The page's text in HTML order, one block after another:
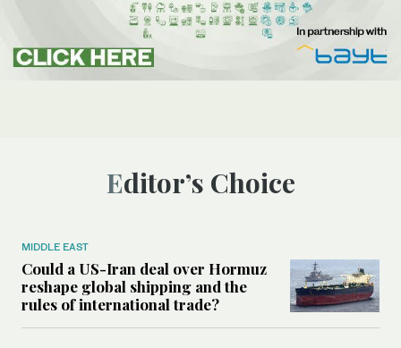
Editor’s Choice
MIDDLE EAST
Could a US-Iran deal over Hormuz
reshape global shipping and the
rules of international trade?